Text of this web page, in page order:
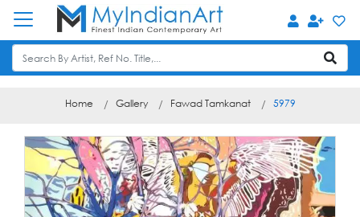
Home Gallery Fawad Tamkanat 5979